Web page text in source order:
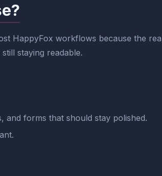
HappyFox workflows because the
staying readable.
and forms that should stay polished.